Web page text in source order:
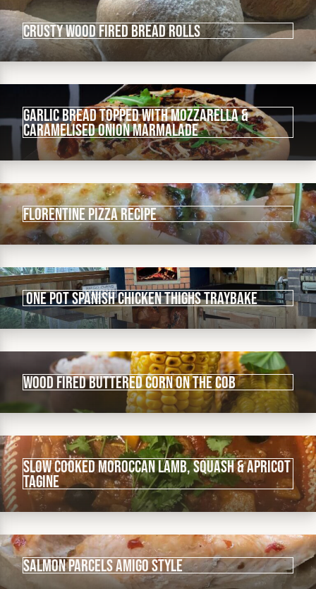
Crusty wood fired bread rolls
Garlic bread topped with mozzarella &
caramelised onion marmalade
Florentine pizza recipe
One Pot Spanish Chicken Thighs Traybake
Wood fired buttered corn on the cob
Slow cooked Moroccan lamb, squash & apricot
tagine
Salmon parcels Amigo Style